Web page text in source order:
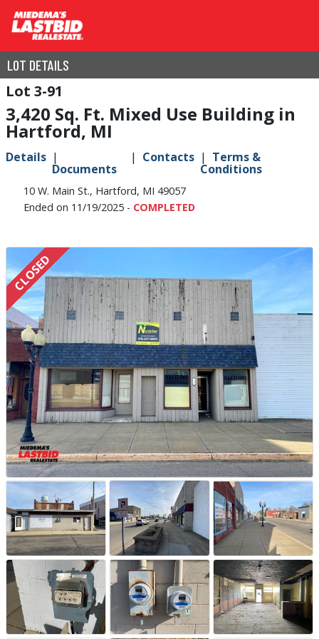
LOT DETAILS
3-91
3,420 Sq. Ft. Mixed Use Building in
Hartford, MI
Details
Documents
Contacts Terms &
Conditions
10 W. Main St., Hartford, MI 49057
Ended on 11/19/2025 - COMPLETED